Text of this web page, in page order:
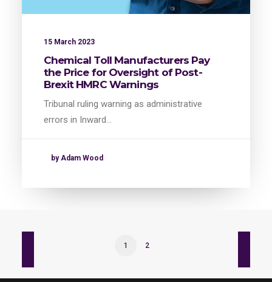
15 March 2023
Chemical Toll Manufacturers Pay
the Price for Oversight of Post-
Brexit HMRC Warnings
Tribunal ruling warning as administrative
errors in Inward…
by Adam Wood
1 2